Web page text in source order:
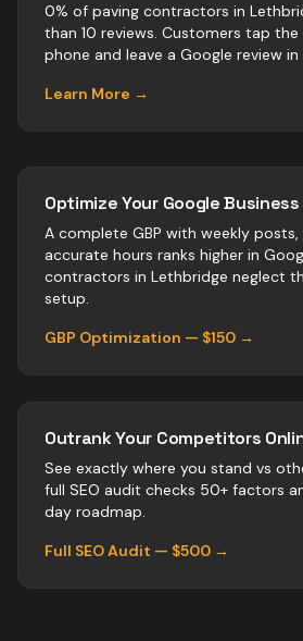
0% of paving contractors in
than 10 reviews. Customers tap
phone and leave a Google review in
Learn More →
Optimize Your Google
A complete GBP with weekly
accurate hours ranks higher in
contractors in Lethbridge neglect
setup.
GBP Optimization — $150 →
Outrank Your Competitors
See exactly where you stand vs
full SEO audit checks 50+ factors
day roadmap.
Full SEO Audit — $500 →